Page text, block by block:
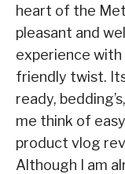
heart of the
pleasant and
experience
friendly twist.
ready,
me think of
product vlog
Although I am